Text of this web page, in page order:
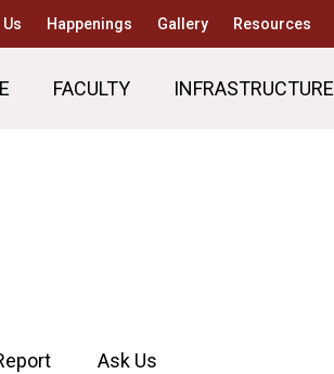
Happenings Gallery Resources
FACULTY INFRASTRUCTURE
Ask Us